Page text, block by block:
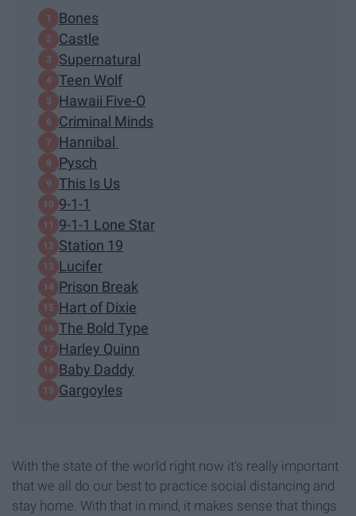
Bones
Castle
Supernatural
Teen Wolf
Hawaii Five-O
Criminal Minds
Hannibal
Pysch
This Is Us
9-1-1
9-1-1 Lone Star
Station 19
Lucifer
Prison Break
Hart of Dixie
The Bold Type
Harley Quinn
Baby Daddy
Gargoyles
With the state of the world right now it's really important
that we all do our best to practice social distancing and
stay home. With that in mind, it makes sense that things